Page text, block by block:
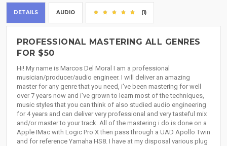
DETAILS AUDIO (1)
PROFESSIONAL MASTERING ALL GENRES
FOR $50
Hi! My name is Marcos Del Moral I am a professional
musician/producer/audio engineer. I will deliver an amazing
master for any genre that you need, i've been mastering for well
over 7 years now and i've grown to learn most of the techniques,
music styles that you can think of also studied audio engineering
for 4 years and can deliver very professional and very tasteful mix
and/or master to your track. All of the mastering i do is done on a
Apple IMac with Logic Pro X then pass through a UAD Apollo Twin
and for reference Yamaha HS8. I have at my disposal various plug